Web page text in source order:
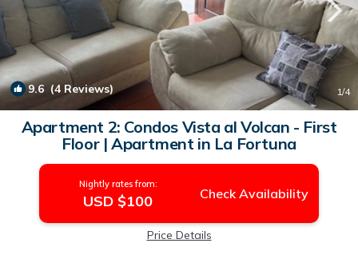
9.6 (4 Reviews) 1/4
Apartment 2: Condos Vista al Volcan - First
Floor | Apartment in La Fortuna
Nightly rates from:
USD $100 Check Availability
Price Details